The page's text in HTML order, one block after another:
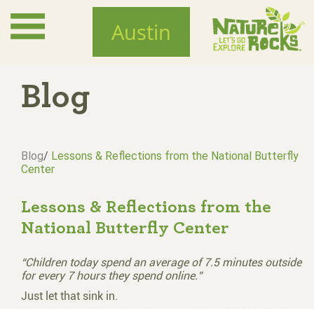
main
Austin
Blog
Blog/ Lessons & Reflections from the National Butterfly
Center
Lessons & Reflections from the
National Butterfly Center
“Children today spend an average of 7.5 minutes outside
for every 7 hours they spend online.”
Just let that sink in.